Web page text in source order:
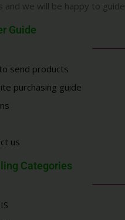
and we will be happy to
Guide
send products
purchasing guide
us
Categories